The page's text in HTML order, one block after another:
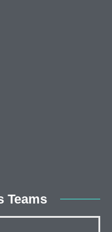
Teams